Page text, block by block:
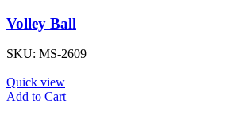
Volley Ball
SKU: MS-2609
Quick view
Add to Cart